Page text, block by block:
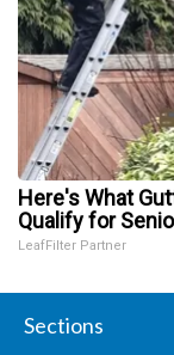
Here's What
Qualify for
LeafFilter Partner
Sections